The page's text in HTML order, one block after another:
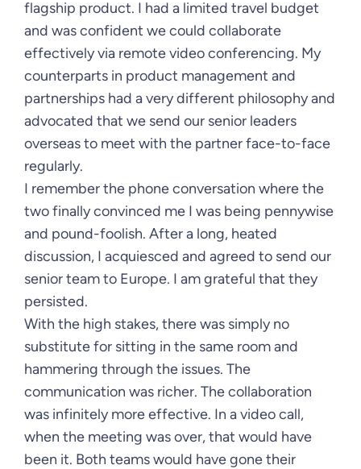
flagship product. I had a limited travel budget
and was confident we could collaborate
effectively via remote video conferencing. My
counterparts in product management and
partnerships had a very different philosophy and
advocated that we send our senior leaders
overseas to meet with the partner face-to-face
regularly.
I remember the phone conversation where the
two finally convinced me I was being pennywise
and pound-foolish. After a long, heated
discussion, I acquiesced and agreed to send our
senior team to Europe. I am grateful that they
persisted.
With the high stakes, there was simply no
substitute for sitting in the same room and
hammering through the issues. The
communication was richer. The collaboration
was infinitely more effective. In a video call,
when the meeting was over, that would have
been it. Both teams would have gone their